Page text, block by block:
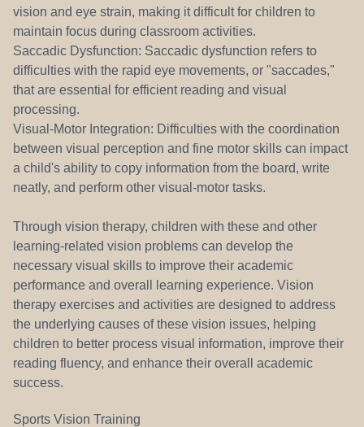
vision and eye strain, making it difficult for children to
maintain focus during classroom activities.
Saccadic Dysfunction: Saccadic dysfunction refers to
difficulties with the rapid eye movements, or "saccades,"
that are essential for efficient reading and visual
processing.
Visual-Motor Integration: Difficulties with the coordination
between visual perception and fine motor skills can impact
a child's ability to copy information from the board, write
neatly, and perform other visual-motor tasks.
Through vision therapy, children with these and other
learning-related vision problems can develop the
necessary visual skills to improve their academic
performance and overall learning experience. Vision
therapy exercises and activities are designed to address
the underlying causes of these vision issues, helping
children to better process visual information, improve their
reading fluency, and enhance their overall academic
success.
Sports Vision Training